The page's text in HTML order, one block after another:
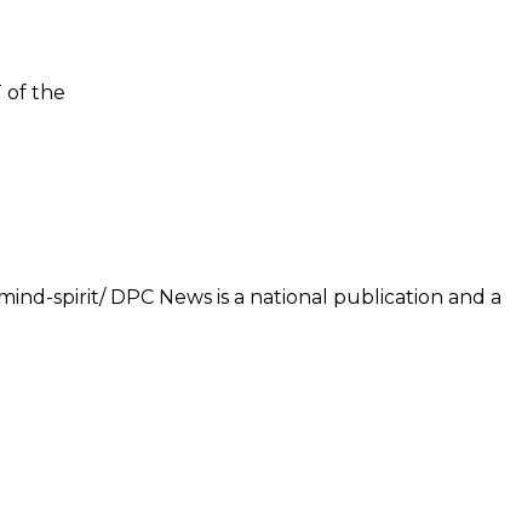
of the
spirit/ DPC News is a national publication and a